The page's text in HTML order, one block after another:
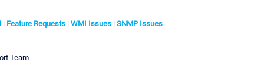
| Feature Requests | WMI Issues | SNMP Issues
Team